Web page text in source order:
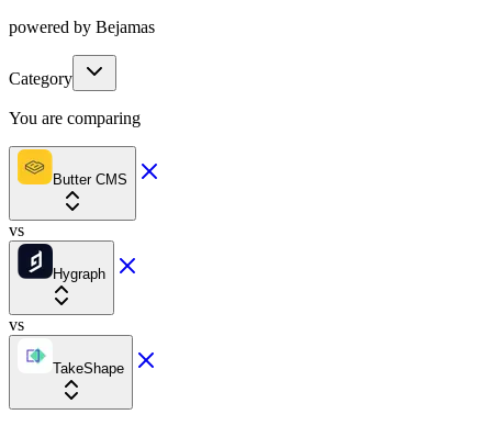
powered by Bejamas
Category
You are comparing
Butter CMS
vs
Hygraph
vs
TakeShape